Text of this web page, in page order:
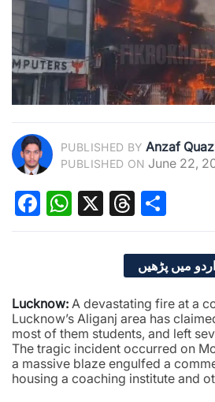
PUBLISHED BY Anzaf
PUBLISHED ON June 22,
Facebook
WhatsApp
X Threads
اردو میں پڑھیں
Lucknow: A devastating fire at a
Lucknow’s Aliganj area has
most of them students, and left
The tragic incident occurred on
a massive blaze engulfed a
housing a coaching institute and